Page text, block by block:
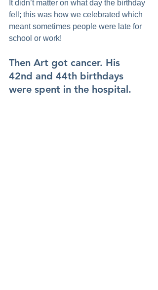
It didn’t matter on what day the birthday
fell; this was how we celebrated which
meant sometimes people were late for
school or work!
Then Art got cancer. His
42nd and 44th birthdays
were spent in the hospital.